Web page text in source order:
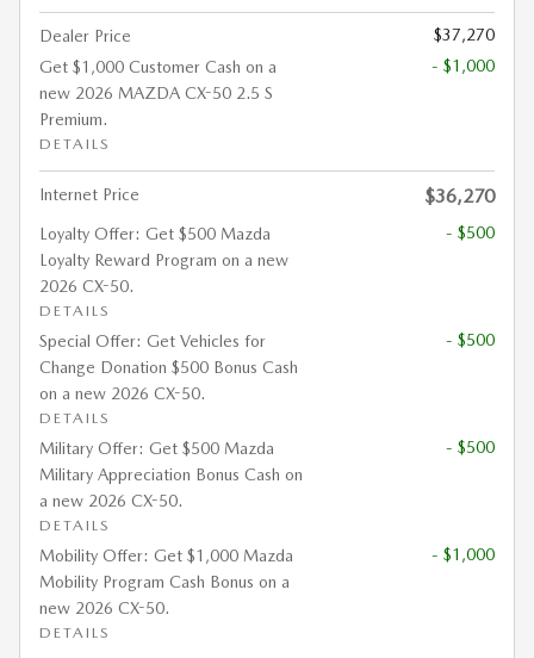
Dealer Price
$37,270
Get $1,000 Customer Cash on a
new 2026 MAZDA CX-50 2.5 S
Premium.
DETAILS
- $1,000
Internet Price $36,270
Loyalty Offer: Get $500 Mazda
Loyalty Reward Program on a new
2026 CX-50.
DETAILS
- $500
Special Offer: Get Vehicles for
Change Donation $500 Bonus Cash
on a new 2026 CX-50.
DETAILS
- $500
Military Offer: Get $500 Mazda
Military Appreciation Bonus Cash on
a new 2026 CX-50.
DETAILS
- $500
Mobility Offer: Get $1,000 Mazda
Mobility Program Cash Bonus on a
new 2026 CX-50.
DETAILS
- $1,000